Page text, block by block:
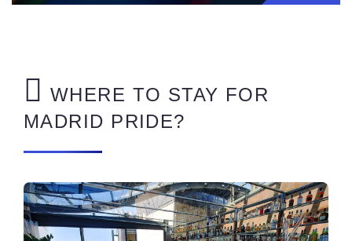
WHERE TO STAY FOR
MADRID PRIDE?